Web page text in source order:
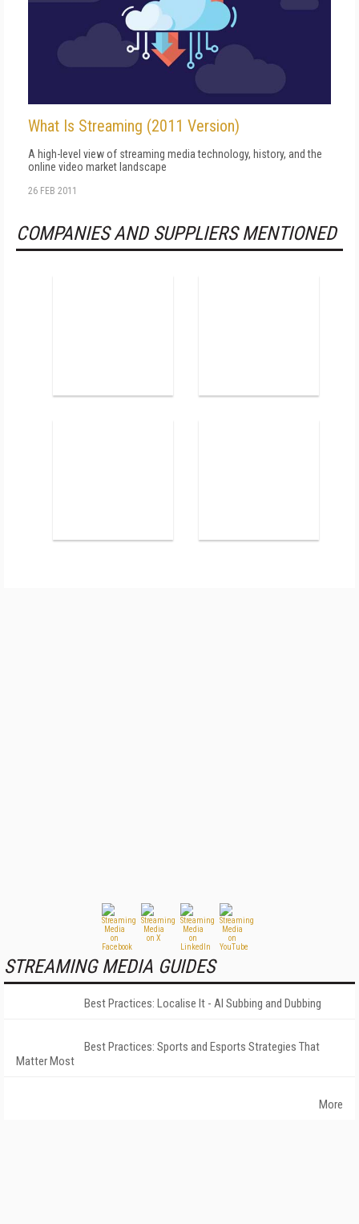
What Is Streaming (2011 Version)
A high-level view of streaming media technology, history, and the
online video market landscape
26 FEB 2011
COMPANIES AND SUPPLIERS MENTIONED
STREAMING MEDIA GUIDES
Best Practices: Localise It - AI Subbing and Dubbing
Best Practices: Sports and Esports Strategies That
Matter Most
More